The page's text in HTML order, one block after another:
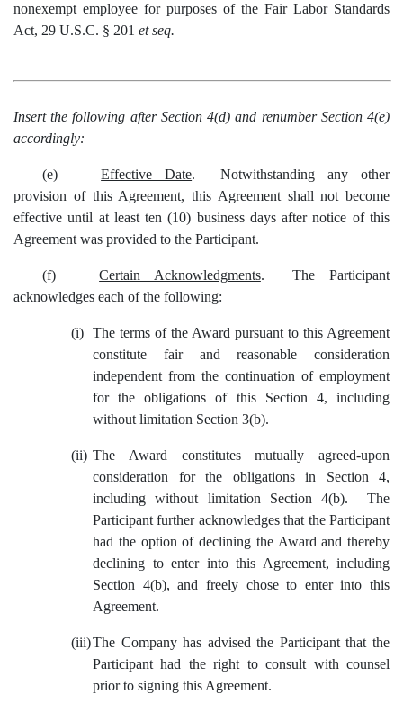
nonexempt employee for purposes of the Fair Labor Standards
Act, 29 U.S.C. § 201 et seq.
Insert the following after Section 4(d) and renumber Section 4(e)
accordingly:
(e) Effective Date. Notwithstanding any other
provision of this Agreement, this Agreement shall not become
effective until at least ten (10) business days after notice of this
Agreement was provided to the Participant.
(f) Certain Acknowledgments. The Participant
acknowledges each of the following:
(i) The terms of the Award pursuant to this Agreement
constitute fair and reasonable consideration
independent from the continuation of employment
for the obligations of this Section 4, including
without limitation Section 3(b).
(ii) The Award constitutes mutually agreed-upon
consideration for the obligations in Section 4,
including without limitation Section 4(b). The
Participant further acknowledges that the Participant
had the option of declining the Award and thereby
declining to enter into this Agreement, including
Section 4(b), and freely chose to enter into this
Agreement.
(iii)The Company has advised the Participant that the
Participant had the right to consult with counsel
prior to signing this Agreement.